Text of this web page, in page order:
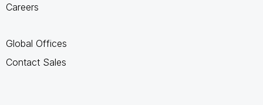
Careers
Global Offices
Contact Sales